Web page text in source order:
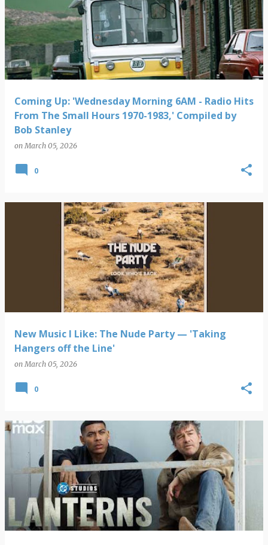
Coming Up: 'Wednesday Morning 6AM - Radio Hits
From The Small Hours 1970-1983,' Compiled by
Bob Stanley
onMarch 05, 2026
0
New Music I Like: The Nude Party — 'Taking
Hangers off the Line'
onMarch 05, 2026
0